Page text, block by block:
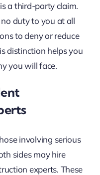
a third-party claim.
duty to you at all
to deny or reduce
distinction helps you
you will face.
involving serious
sides may hire
experts. These